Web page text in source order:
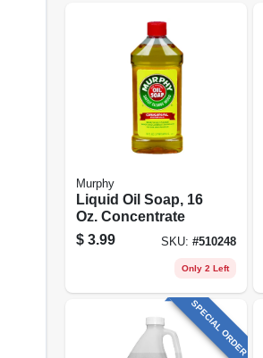
Murphy
Liquid Oil Soap, 16
Oz. Concentrate
$ 3.99 SKU: #510248
Only 2 Left
SPECIAL ORDER